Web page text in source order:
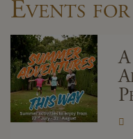
Events